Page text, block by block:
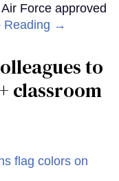
Force approved
Reading →
to
classroom